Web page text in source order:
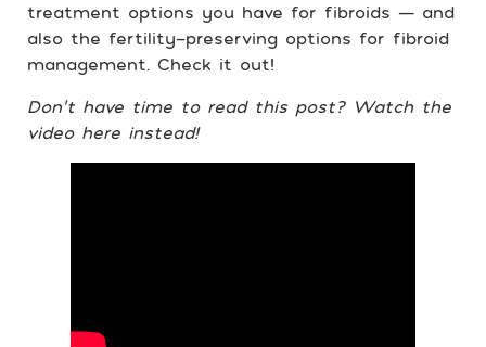
treatment options you have for fibroids — and
also the fertility-preserving options for fibroid
management. Check it out!
Don’t have time to read this post? Watch the
video here instead!